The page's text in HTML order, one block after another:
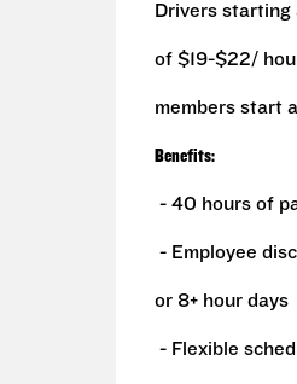
Drivers starting
of $19-$22/
members start
Benefits:
- 40 hours of
- Employee
or 8+ hour days
- Flexible